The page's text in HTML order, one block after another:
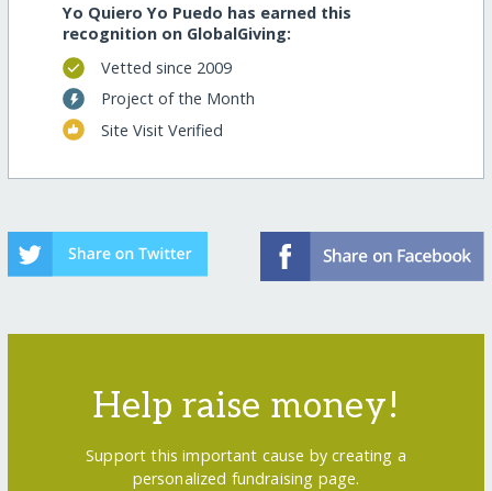
Yo Quiero Yo Puedo has earned this
recognition on GlobalGiving:
Vetted since 2009
Project of the Month
Site Visit Verified
Help raise money!
Support this important cause by creating a
personalized fundraising page.